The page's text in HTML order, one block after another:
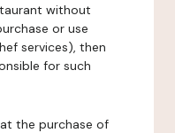
without
or use
services), then
for such
the purchase of